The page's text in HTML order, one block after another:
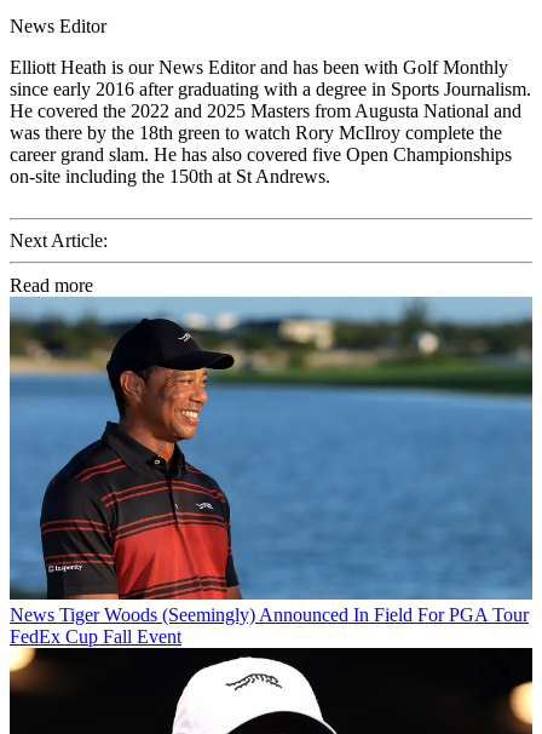
News Editor
Elliott Heath is our News Editor and has been with Golf Monthly
since early 2016 after graduating with a degree in Sports Journalism.
He covered the 2022 and 2025 Masters from Augusta National and
was there by the 18th green to watch Rory McIlroy complete the
career grand slam. He has also covered five Open Championships
on-site including the 150th at St Andrews.
Next Article:
Read more
News Tiger Woods (Seemingly) Announced In Field For PGA Tour
FedEx Cup Fall Event